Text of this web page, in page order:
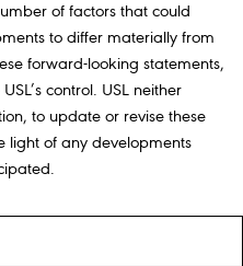
of factors that could
to differ materially from
forward-looking statements,
control. USL neither
to update or revise these
light of any developments